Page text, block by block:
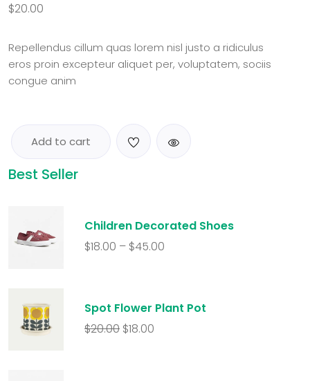
based
on
customer
$20.00
Repellendus cillum quas lorem nisl justo a ridiculus
eros proin excepteur aliquet per, voluptatem, sociis
congue anim
Add to cart
Best Seller
Children Decorated Shoes
$18.00 – $45.00
Spot Flower Plant Pot
$20.00 $18.00